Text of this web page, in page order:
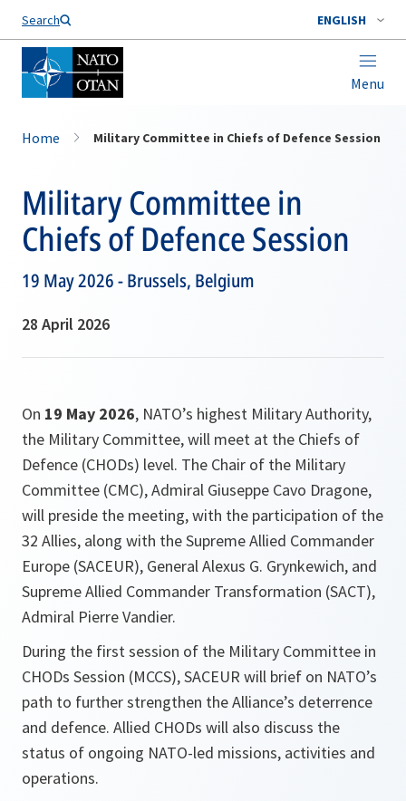
Search ENGLISH
Menu
Home Military Committee in Chiefs of Defence Session
Military Committee in
Chiefs of Defence Session
19 May 2026 - Brussels, Belgium
28 April 2026
On 19 May 2026, NATO’s highest Military Authority,
the Military Committee, will meet at the Chiefs of
Defence (CHODs) level. The Chair of the Military
Committee (CMC), Admiral Giuseppe Cavo Dragone,
will preside the meeting, with the participation of the
32 Allies, along with the Supreme Allied Commander
Europe (SACEUR), General Alexus G. Grynkewich, and
Supreme Allied Commander Transformation (SACT),
Admiral Pierre Vandier.
During the first session of the Military Committee in
CHODs Session (MCCS), SACEUR will brief on NATO’s
path to further strengthen the Alliance’s deterrence
and defence. Allied CHODs will also discuss the
status of ongoing NATO-led missions, activities and
operations.